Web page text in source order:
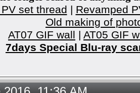
set thread | Revamped
Old making of
AT07 GIF wall | AT05 GIF
7days Special Blu-ray